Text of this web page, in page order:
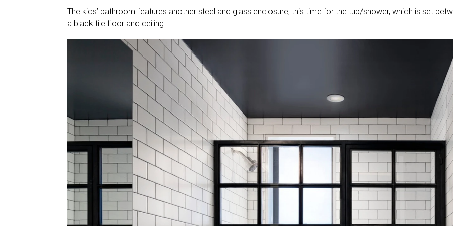
The kids’ bathroom features another steel and glass enclosure, this time for the tub/shower, which is set
a black tile floor and ceiling.